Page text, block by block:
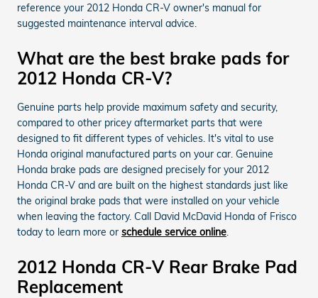
reference your 2012 Honda CR-V owner's manual for
suggested maintenance interval advice.
What are the best brake pads for
2012 Honda CR-V?
Genuine parts help provide maximum safety and security,
compared to other pricey aftermarket parts that were
designed to fit different types of vehicles. It's vital to use
Honda original manufactured parts on your car. Genuine
Honda brake pads are designed precisely for your 2012
Honda CR-V and are built on the highest standards just like
the original brake pads that were installed on your vehicle
when leaving the factory. Call David McDavid Honda of Frisco
today to learn more or schedule service online.
2012 Honda CR-V Rear Brake Pad
Replacement